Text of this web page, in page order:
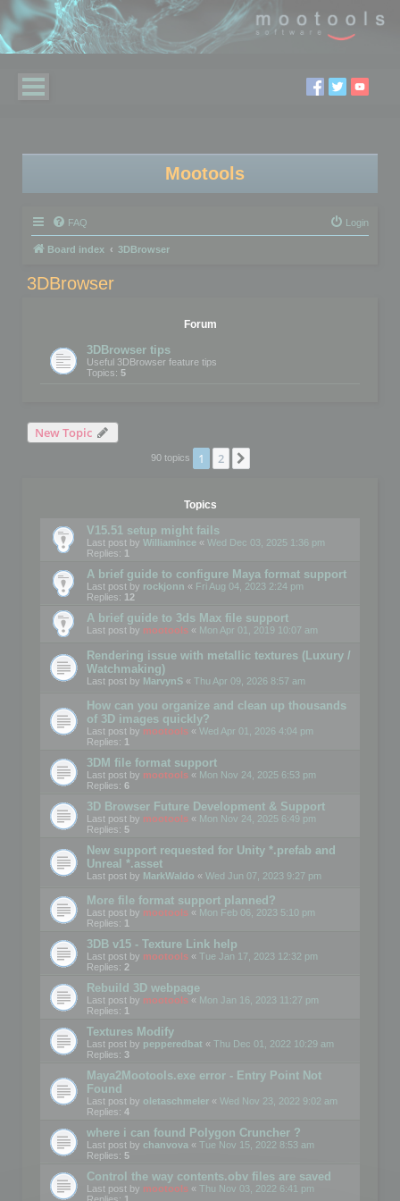
Mootools
FAQ Login
Board index 3DBrowser
3DBrowser
Forum
3DBrowser tips
Useful 3DBrowser feature tips
Topics: 5
New Topic
90 topics 1 2
Topics
V15.51 setup might fails
Last post by WilliamInce « Wed Dec 03, 2025 1:36 pm
Replies: 1
A brief guide to configure Maya format support
Last post by rockjonn « Fri Aug 04, 2023 2:24 pm
Replies: 12
A brief guide to 3ds Max file support
Last post by mootools « Mon Apr 01, 2019 10:07 am
Rendering issue with metallic textures (Luxury /
Watchmaking)
Last post by MarvynS « Thu Apr 09, 2026 8:57 am
How can you organize and clean up thousands
of 3D images quickly?
Last post by mootools « Wed Apr 01, 2026 4:04 pm
Replies: 1
3DM file format support
Last post by mootools « Mon Nov 24, 2025 6:53 pm
Replies: 6
3D Browser Future Development & Support
Last post by mootools « Mon Nov 24, 2025 6:49 pm
Replies: 5
New support requested for Unity *.prefab and
Unreal *.asset
Last post by MarkWaldo « Wed Jun 07, 2023 9:27 pm
More file format support planned?
Last post by mootools « Mon Feb 06, 2023 5:10 pm
Replies: 1
3DB v15 - Texture Link help
Last post by mootools « Tue Jan 17, 2023 12:32 pm
Replies: 2
Rebuild 3D webpage
Last post by mootools « Mon Jan 16, 2023 11:27 pm
Replies: 1
Textures Modify
Last post by pepperedbat « Thu Dec 01, 2022 10:29 am
Replies: 3
Maya2Mootools.exe error - Entry Point Not
Found
Last post by oletaschmeler « Wed Nov 23, 2022 9:02 am
Replies: 4
where i can found Polygon Cruncher ?
Last post by chanvova « Tue Nov 15, 2022 8:53 am
Replies: 5
Control the way contents.obv files are saved
Last post by mootools « Thu Nov 03, 2022 6:41 pm